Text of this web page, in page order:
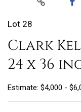
Lot 28
Clark
24 x 36
Estimate: $4,000 -